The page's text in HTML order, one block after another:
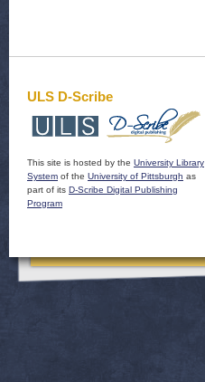
ULS D-Scribe
This site is hosted by the University Library
System of the University of Pittsburgh as
part of its D-Scribe Digital Publishing
Program